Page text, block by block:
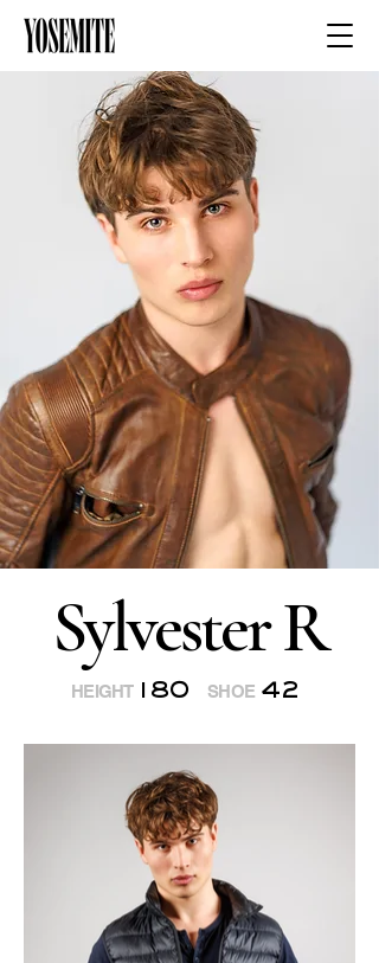
Sylvester R
HEIGHT 180 SHOE 42